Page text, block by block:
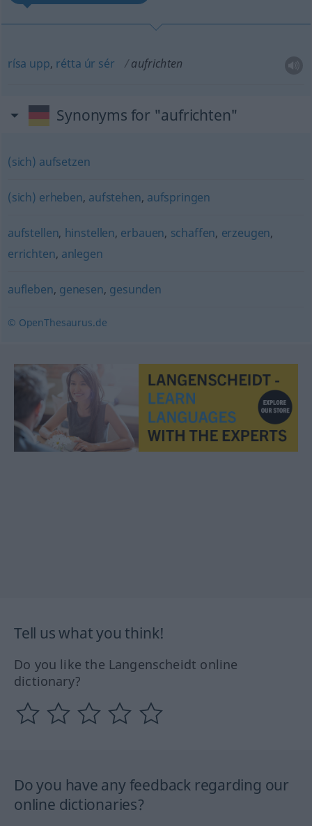
rísa upp, rétta úr sér aufrichten
Synonyms for "aufrichten"
(sich) aufsetzen
(sich) erheben, aufstehen, aufspringen
aufstellen, hinstellen, erbauen, schaffen, erzeugen,
errichten, anlegen
aufleben, genesen, gesunden
© OpenThesaurus.de
Tell us what you think!
Do you like the Langenscheidt online
dictionary?
Do you have any feedback regarding our
online dictionaries?